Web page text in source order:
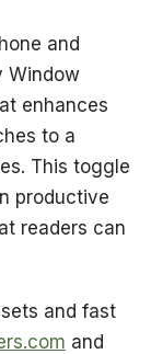
and
Window
enhances
to a
This toggle
productive
readers can
and fast
and